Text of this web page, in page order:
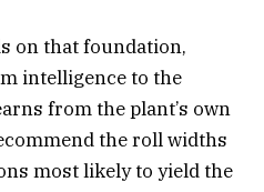
on that foundation,
intelligence to the
from the plant’s own
the roll widths
most likely to yield the